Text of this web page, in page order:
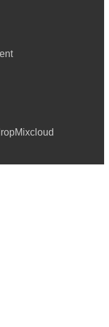
Mixcloud